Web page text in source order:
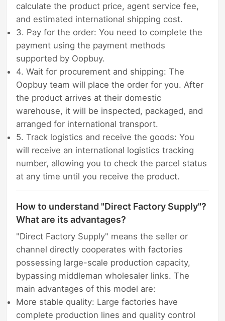
calculate the product price, agent service fee,
and estimated international shipping cost.
3. Pay for the order: You need to complete the
payment using the payment methods
supported by Oopbuy.
4. Wait for procurement and shipping: The
Oopbuy team will place the order for you. After
the product arrives at their domestic
warehouse, it will be inspected, packaged, and
arranged for international transport.
5. Track logistics and receive the goods: You
will receive an international logistics tracking
number, allowing you to check the parcel status
at any time until you receive the product.
How to understand "Direct Factory Supply"?
What are its advantages?
"Direct Factory Supply" means the seller or
channel directly cooperates with factories
possessing large-scale production capacity,
bypassing middleman wholesaler links. The
main advantages of this model are:
More stable quality: Large factories have
complete production lines and quality control